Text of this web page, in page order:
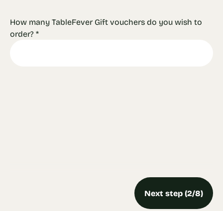
How many TableFever Gift vouchers do you wish to
order? *
Next step (2/8)